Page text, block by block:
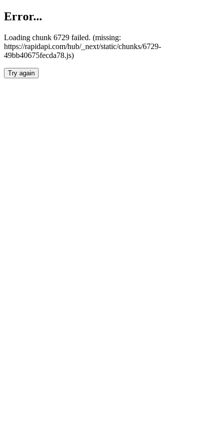
Error...
Loading chunk 6729 failed. (missing:
https://rapidapi.com/hub/_next/static/chunks/6729-
49bb40675fecda78.js)
Try again